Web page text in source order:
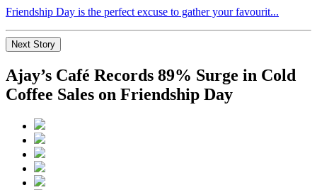
Friendship Day is the perfect excuse to gather your favourit...
Next Story
Ajay’s Café Records 89% Surge in Cold
Coffee Sales on Friendship Day